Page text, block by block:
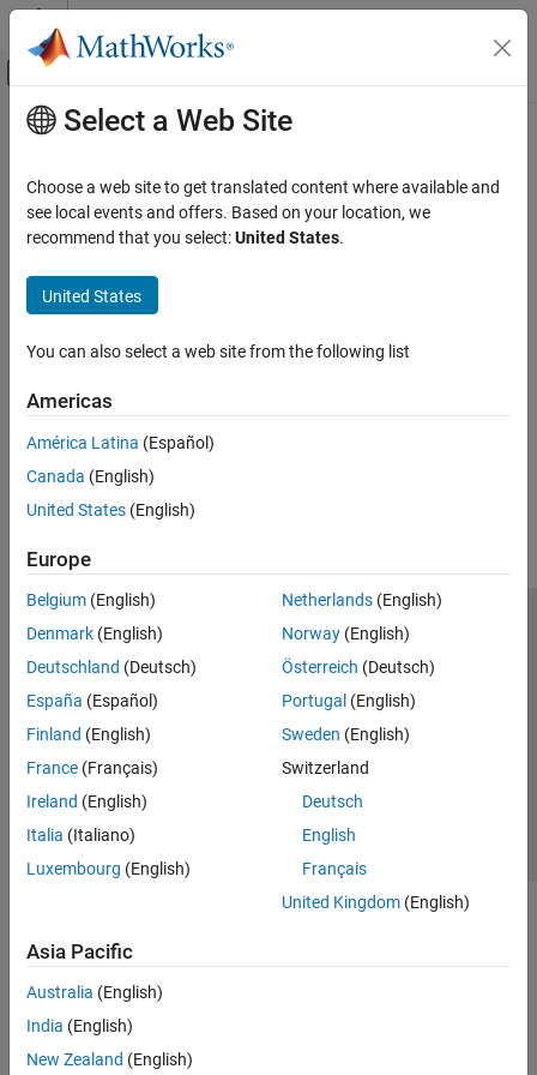
Skip to content
Off-Canvas Navigation Menu Toggle
Documentation Home
Main Content
Select a Web Site
Choose a web site to get translated content where available and
see local events and offers. Based on your location, we
recommend that you select:United States.
United States
You can also select a web site from the following list
Americas
América Latina (Español)
Canada (English)
United States (English)
Europe
Belgium (English)
Denmark (English)
Deutschland (Deutsch)
España (Español)
Finland (English)
France (Français)
Ireland (English)
Italia (Italiano)
Luxembourg (English)
Netherlands(English)
Norway(English)
Österreich (Deutsch)
Portugal (English)
Sweden (English)
Switzerland
Deutsch
English
Français
United Kingdom(English)
Asia Pacific
Australia (English)
India (English)
New Zealand (English)
Trust Center Trademarks Privacy Policy
Preventing Piracy
Application Status
Modern Slavery Act Transparency Statement
Contact Us
© 1994-2026 The MathWorks, Inc.
Select a Web Site